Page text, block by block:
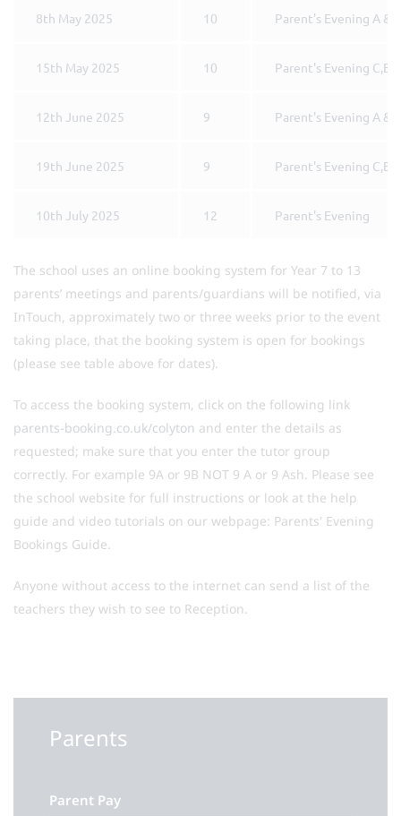
8th May 2025 10 Parent's Evening A &
15th May 2025 10 Parent's Evening C,E
12th June 2025 9 Parent's Evening A &
19th June 2025 9 Parent's Evening C,E
10th July 2025 12 Parent's Evening
The school uses an online booking system for Year 7 to 13
parents’ meetings and parents/guardians will be notified, via
InTouch, approximately two or three weeks prior to the event
taking place, that the booking system is open for bookings
(please see table above for dates).
To access the booking system, click on the following link
parents-booking.co.uk/colyton and enter the details as
requested; make sure that you enter the tutor group
correctly. For example 9A or 9B NOT 9 A or 9 Ash. Please see
the school website for full instructions or look at the help
guide and video tutorials on our webpage: Parents' Evening
Bookings Guide.
Anyone without access to the internet can send a list of the
teachers they wish to see to Reception.
Parents
Parent Pay